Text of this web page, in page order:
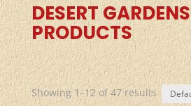
DESERT GARDENS
PRODUCTS
Showing 1–12 of 47 results